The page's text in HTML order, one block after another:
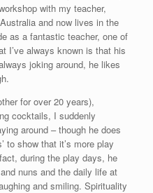
with my teacher,
and now lives in the
as a fantastic teacher, one of
I’ve always known is that his
joking around, he likes
for over 20 years),
cocktails, I suddenly
around – though he does
to show that it’s more play
during the play days, he
nuns and the daily life at
and smiling. Spirituality